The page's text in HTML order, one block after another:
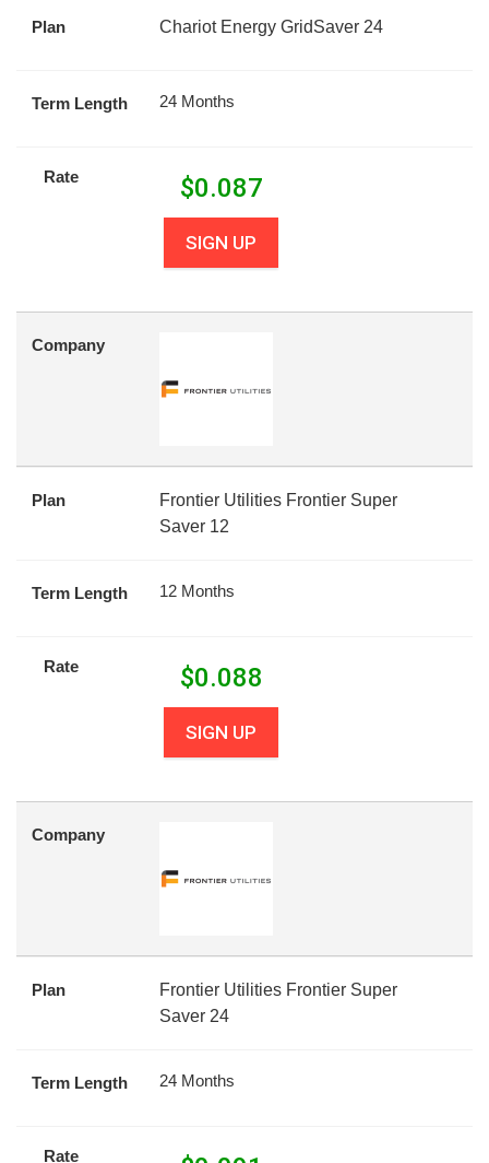
Plan Chariot Energy GridSaver 24
Term Length 24 Months
Rate $0.087
SIGN UP
Company
Plan
Frontier Utilities Frontier Super
Saver 12
Term Length 12 Months
Rate $0.088
SIGN UP
Company
Plan
Frontier Utilities Frontier Super
Saver 24
Term Length 24 Months
Rate